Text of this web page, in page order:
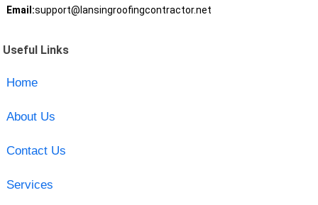
Email:support@lansingroofingcontractor.net
Useful Links
Home
About Us
Contact Us
Services